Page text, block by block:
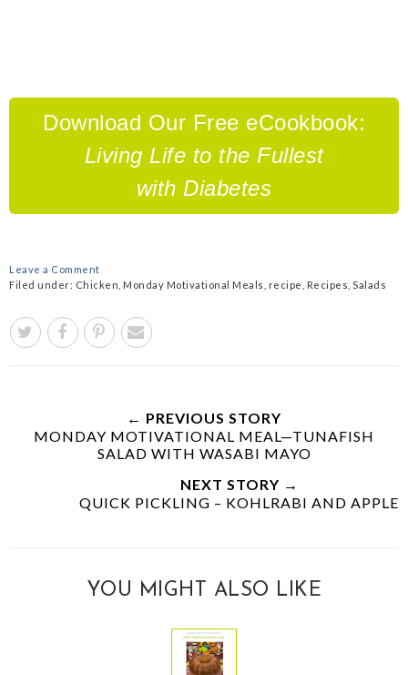
Download Our Free eCookbook:
Living Life to the Fullest
with Diabetes
Leave a Comment
Filed under: Chicken Monday Motivational Meals recipe Recipes Salads
← PREVIOUS STORY
MONDAY MOTIVATIONAL MEAL—TUNAFISH
SALAD WITH WASABI MAYO
NEXT STORY →
QUICK PICKLING – KOHLRABI AND APPLE
YOU MIGHT ALSO LIKE